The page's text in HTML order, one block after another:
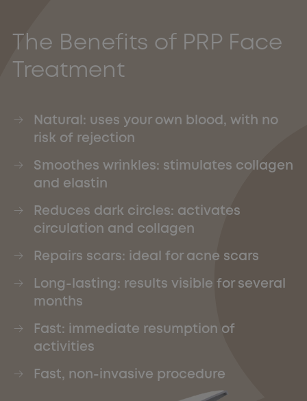
The Benefits of PRP Face
Treatment
Natural: uses your own blood, with no
risk of rejection
Smoothes wrinkles: stimulates collagen
and elastin
Reduces dark circles: activates
circulation and collagen
Repairs scars: ideal for acne scars
Long-lasting: results visible for several
months
Fast: immediate resumption of
activities
Fast, non-invasive procedure